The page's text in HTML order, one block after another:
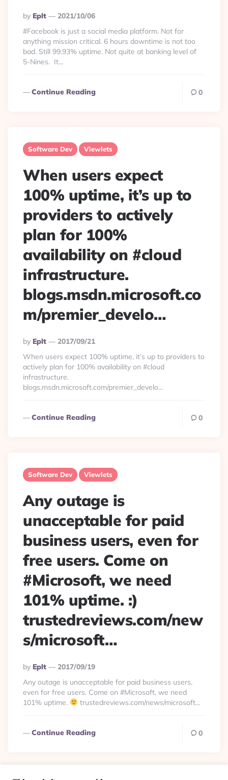
Posted
By
By Eplt
2021/10/06
#Facebook is just a social media platform. Not for
anything mission critical. 6 hours downtime is not too
bad. Still 99.93% uptime. Not quite at banking level of
5-Nines. It...
Continue Reading 0
Software Dev Viewlets
When users expect
100% uptime, it’s up to
providers to actively
plan for 100%
availability on #cloud
infrastructure.
blogs.msdn.microsoft.co
m/premier_develo…
Posted
By
By Eplt
2017/09/21
When users expect 100% uptime, it’s up to providers to
actively plan for 100% availability on #cloud
infrastructure.
blogs.msdn.microsoft.com/premier_develo…
Continue Reading 0
Software Dev Viewlets
Any outage is
unacceptable for paid
business users, even for
free users. Come on
#Microsoft, we need
101% uptime. :)
trustedreviews.com/new
s/microsoft…
Posted
By
By Eplt
2017/09/19
Any outage is unacceptable for paid business users,
even for free users. Come on #Microsoft, we need
101% uptime.
trustedreviews.com/news/microsoft…
Continue Reading 0